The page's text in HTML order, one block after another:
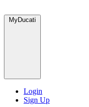
MyDucati
Login
Sign Up